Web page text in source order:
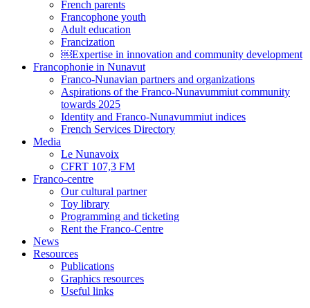
French parents
Francophone youth
Adult education
Francization
￼Expertise in innovation and community development
Francophonie in Nunavut
Franco-Nunavian partners and organizations
Aspirations of the Franco-Nunavummiut community
towards 2025
Identity and Franco-Nunavummiut indices
French Services Directory
Media
Le Nunavoix
CFRT 107,3 FM
Franco-centre
Our cultural partner
Toy library
Programming and ticketing
Rent the Franco-Centre
News
Resources
Publications
Graphics resources
Useful links